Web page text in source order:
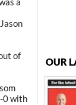
of
0 with
OUR